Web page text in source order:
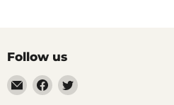
Follow us
Email
Impulse
Find
us
Find